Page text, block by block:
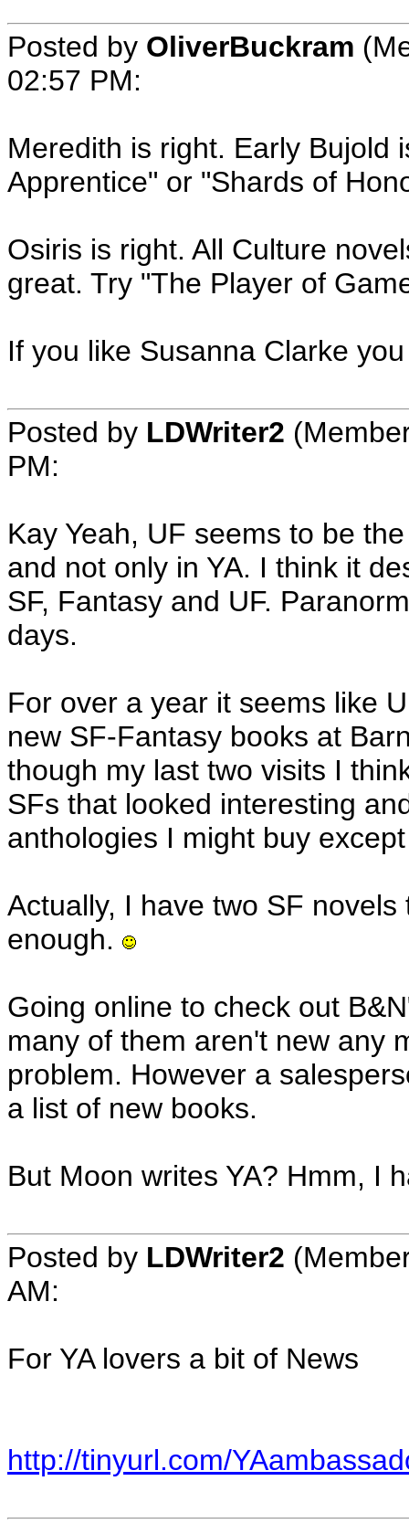
Posted by OliverBuckram
02:57 PM:
Meredith is right. Early Bujold
Apprentice" or "Shards of
Osiris is right. All Culture
great. Try "The Player of
If you like Susanna Clarke
Posted by LDWriter2
PM:
Kay Yeah, UF seems to be
and not only in YA. I think it
SF, Fantasy and UF.
days.
For over a year it seems like
new SF-Fantasy books at
though my last two visits I
SFs that looked interesting
anthologies I might buy
Actually, I have two SF
enough.
Going online to check out
many of them aren't new any
problem. However a
a list of new books.
But Moon writes YA? Hmm, I
Posted by LDWriter2
AM:
For YA lovers a bit of News
http://tinyurl.com/